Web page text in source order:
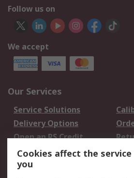
Follow us on
We accept
Our Services
Service Solutions
Delivery Options
Open an RS Credit
Account
Scheduled Orders
Cookies affect the
you